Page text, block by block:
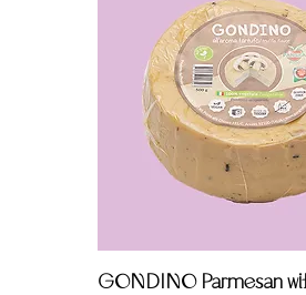
GONDINO Parmesan